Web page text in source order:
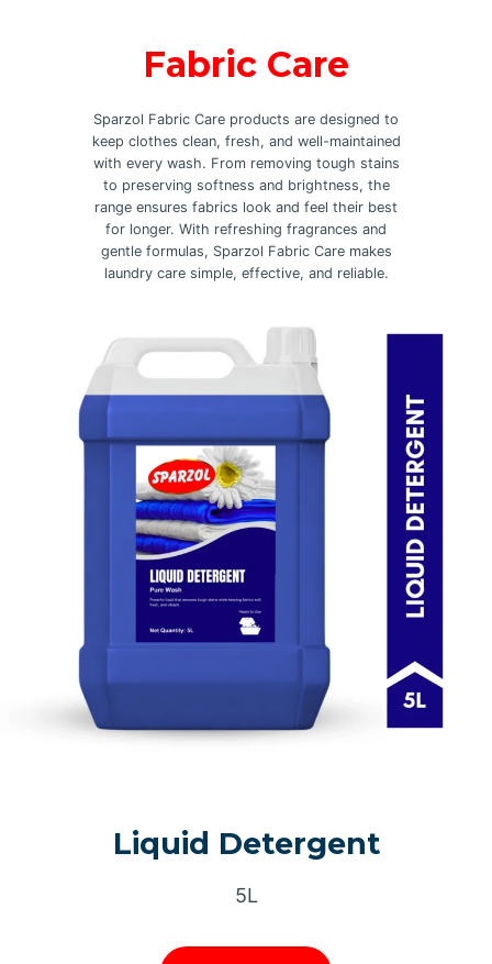
Fabric Care
Sparzol Fabric Care products are designed to
keep clothes clean, fresh, and well-maintained
with every wash. From removing tough stains
to preserving softness and brightness, the
range ensures fabrics look and feel their best
for longer. With refreshing fragrances and
gentle formulas, Sparzol Fabric Care makes
laundry care simple, effective, and reliable.
Liquid Detergent
5L